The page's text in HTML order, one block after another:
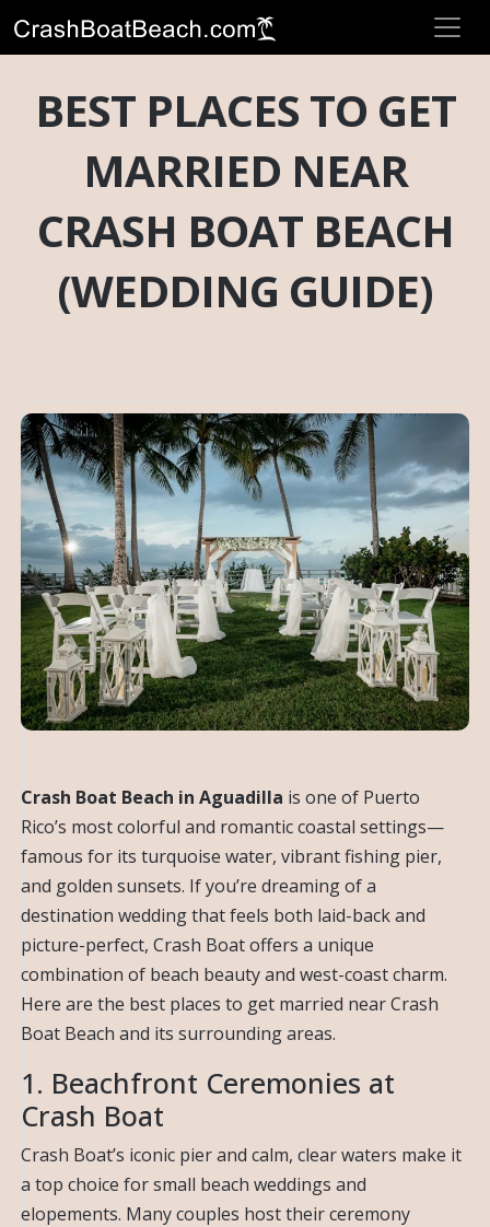
BEST PLACES TO GET
MARRIED NEAR
CRASH BOAT BEACH
(WEDDING GUIDE)
Crash Boat Beach in Aguadilla is one of Puerto
Rico’s most colorful and romantic coastal settings—
famous for its turquoise water, vibrant fishing pier,
and golden sunsets. If you’re dreaming of a
destination wedding that feels both laid-back and
picture-perfect, Crash Boat offers a unique
combination of beach beauty and west-coast charm.
Here are the best places to get married near Crash
Boat Beach and its surrounding areas.
1. Beachfront Ceremonies at
Crash Boat
Crash Boat’s iconic pier and calm, clear waters make it
a top choice for small beach weddings and
elopements. Many couples host their ceremony